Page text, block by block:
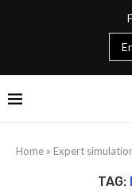
Home » Expert
TAG: